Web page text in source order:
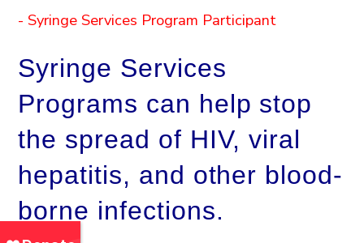
- Syringe Services Program Participant
Syringe Services
Programs can help stop
the spread of HIV, viral
hepatitis, and other blood-
borne infections.